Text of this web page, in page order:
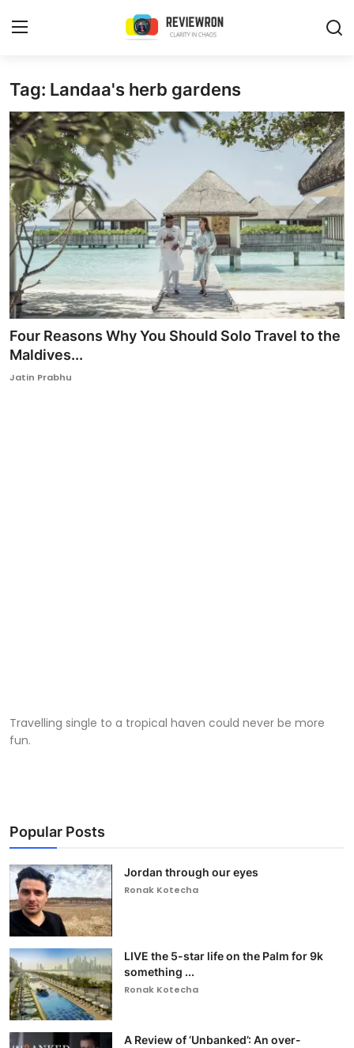
Login Register
Home
Contact
Trending
Gallery
Buzzing in Dubai
Reviews
Reviewron Recommended
Ronversations
Tag: Landaa's herb gardens
Four Reasons Why You Should Solo Travel to the
Maldives...
Jatin Prabhu
Travelling single to a tropical haven could never be more
fun.
Popular Posts
Jordan through our eyes
Ronak Kotecha
LIVE the 5-star life on the Palm for 9k
something ...
Ronak Kotecha
A Review of ‘Unbanked’: An over-